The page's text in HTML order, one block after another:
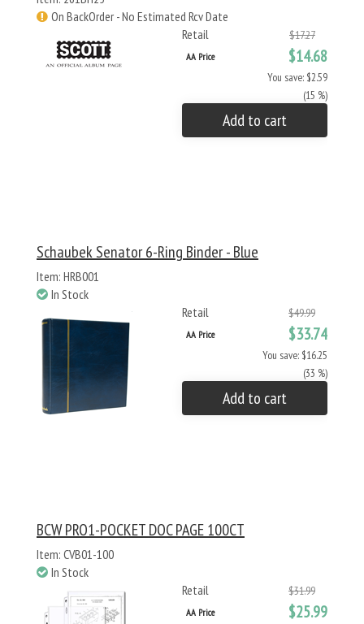
On BackOrder - No Estimated Rcv Date
Retail
$17.27
AA Price $14.68
You save: $2.59
(15 %)
Add to cart
Schaubek Senator 6-Ring Binder - Blue
Item: HRB001
In Stock
Retail
$49.99
AA Price $33.74
You save: $16.25
(33 %)
Add to cart
BCW PRO1-POCKET DOC PAGE 100CT
Item: CVB01-100
In Stock
Retail
$31.99
AA Price $25.99